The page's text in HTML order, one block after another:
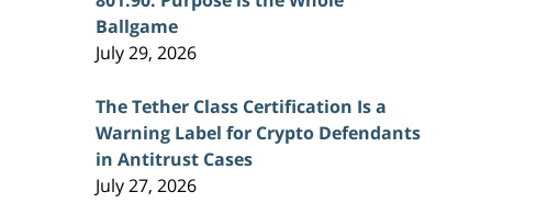
Ballgame
July 29, 2026
The Tether Class Certification Is a
Warning Label for Crypto Defendants
in Antitrust Cases
July 27, 2026